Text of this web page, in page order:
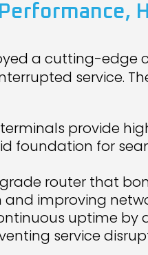
a cutting-edge
service.
provide
foundation for
router that
improving
uptime by
service